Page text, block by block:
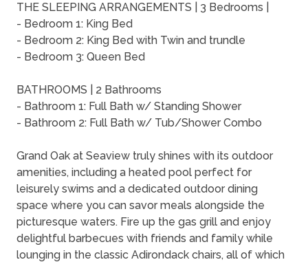
THE SLEEPING ARRANGEMENTS | 3 Bedrooms |
- Bedroom 1: King Bed
- Bedroom 2: King Bed with Twin and trundle
- Bedroom 3: Queen Bed
BATHROOMS | 2 Bathrooms
- Bathroom 1: Full Bath w/ Standing Shower
- Bathroom 2: Full Bath w/ Tub/Shower Combo
Grand Oak at Seaview truly shines with its outdoor
amenities, including a heated pool perfect for
leisurely swims and a dedicated outdoor dining
space where you can savor meals alongside the
picturesque waters. Fire up the gas grill and enjoy
delightful barbecues with friends and family while
lounging in the classic Adirondack chairs, all of which